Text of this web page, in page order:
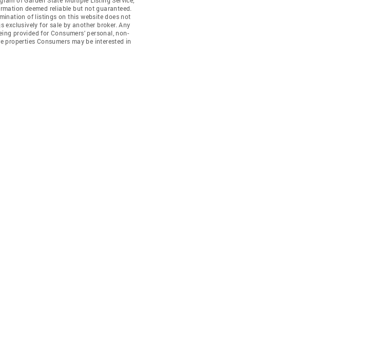
deemed reliable but not guaranteed.
of listings on this website does not
exclusively for sale by another broker. Any
provided for Consumers' personal, non-
Consumers may be interested in